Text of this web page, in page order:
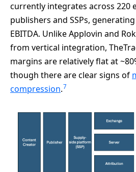
currently integrates across 220
publishers and SSPs, generating
EBITDA. Unlike Applovin and
from vertical integration,
margins are relatively flat at
though there are clear signs of
compression.7